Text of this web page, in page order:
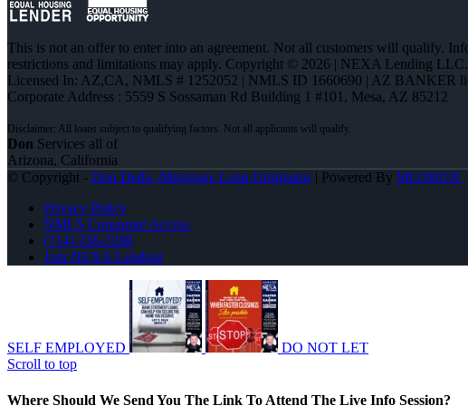
This is not an offer to enter into an agreement. Not all customers will qualify.
restrictions and limitations may apply. Copyright © 2026 | NEXA Lending LLC.
Licensed In: AZ,CA, NMLS # 1252052 | NMLS ID 1660690 | AZ BANKER
Corporate Address : 5559 S Sossaman Rd Building 1 #101, Mesa, AZ 85212
Don Services all of
Arizona, California
© Copyright - Don Dedo -Mortgage Loan Originator| Powered By MLOBOX
Privacy Policy
NMLS Consumer Access
(714) 336-2288
Join NEXA Lending
SELF EMPLOYED
DO NOT LET
Scroll to top
Where Should We Send You The Link To Attend The Live Info Session?